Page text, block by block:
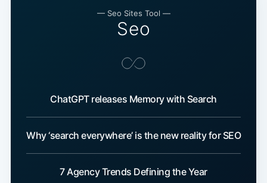
— Seo Sites Tool —
Seo
ChatGPT releases Memory with Search
Why ‘search everywhere’ is the new reality for SEO
7 Agency Trends Defining the Year